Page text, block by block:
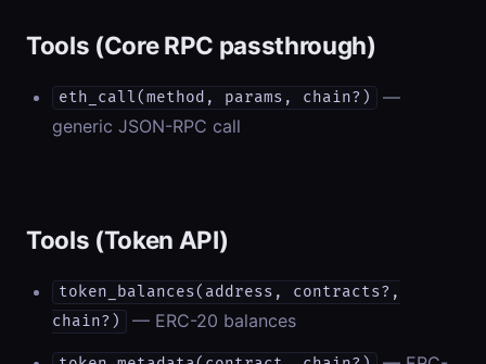
Tools (Core RPC passthrough)
eth_call(method, params, chain?)
—
generic JSON-RPC call
Tools (Token API)
token_balances(address, contracts?,
chain?)
— ERC-20 balances